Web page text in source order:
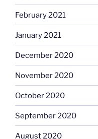
February 2021
January 2021
December 2020
November 2020
October 2020
September 2020
August 2020